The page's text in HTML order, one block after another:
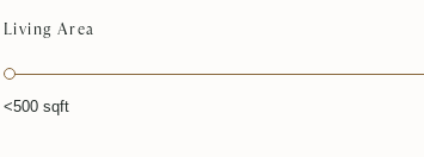
Living Area
<500 sqft